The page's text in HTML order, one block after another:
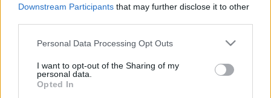
Downstream Participants that may further disclose it to other
Please note that this website/app uses one or more Google
not limited to your visit or usage behaviour. You may click to
grant or deny consent to Google and its third-party tags to
use your data for below specified purposes in below Google
Personal Data Processing Opt Outs
I want to opt-out of the Sharing of my
personal data.
Opted In